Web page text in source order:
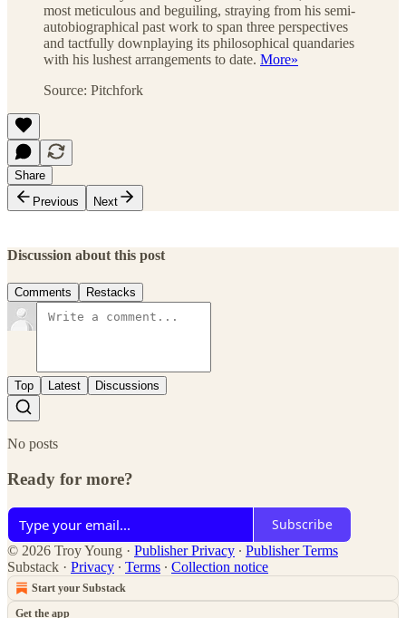
most meticulous and beguiling, straying from his semi-
autobiographical past work to span three perspectives
and tactfully downplaying its philosophical quandaries
with his lushest arrangements to date. More»
Source: Pitchfork
Share
Previous
Next
Discussion about this post
Comments Restacks
Top Latest Discussions
No posts
Ready for more?
Subscribe
© 2026 Troy Young · Publisher Privacy ∙ Publisher Terms
Substack · Privacy ∙ Terms ∙ Collection notice
Start your Substack
Get the app